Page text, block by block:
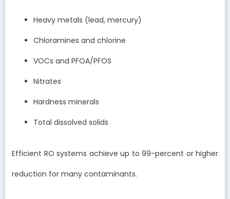
Heavy metals (lead, mercury)
Chloramines and chlorine
VOCs and PFOA/PFOS
Nitrates
Hardness minerals
Total dissolved solids
Efficient RO systems achieve up to 99-percent or higher
reduction for many contaminants.